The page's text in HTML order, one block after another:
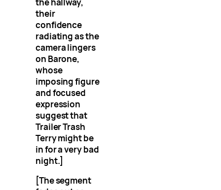
their
confidence
radiating as the
camera lingers
on Barone,
whose
imposing figure
and focused
expression
suggest that
Trailer Trash
Terry might be
in for a very bad
night.]
[The segment